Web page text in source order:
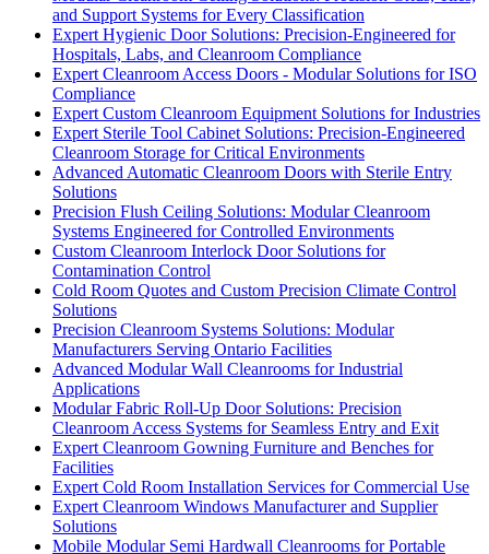
and Support Systems for Every Classification
Expert Hygienic Door Solutions: Precision-Engineered for
Hospitals, Labs, and Cleanroom Compliance
Expert Cleanroom Access Doors - Modular Solutions for ISO
Compliance
Expert Custom Cleanroom Equipment Solutions for Industries
Expert Sterile Tool Cabinet Solutions: Precision-Engineered
Cleanroom Storage for Critical Environments
Advanced Automatic Cleanroom Doors with Sterile Entry
Solutions
Precision Flush Ceiling Solutions: Modular Cleanroom
Systems Engineered for Controlled Environments
Custom Cleanroom Interlock Door Solutions for
Contamination Control
Cold Room Quotes and Custom Precision Climate Control
Solutions
Precision Cleanroom Systems Solutions: Modular
Manufacturers Serving Ontario Facilities
Advanced Modular Wall Cleanrooms for Industrial
Applications
Modular Fabric Roll-Up Door Solutions: Precision
Cleanroom Access Systems for Seamless Entry and Exit
Expert Cleanroom Gowning Furniture and Benches for
Facilities
Expert Cold Room Installation Services for Commercial Use
Expert Cleanroom Windows Manufacturer and Supplier
Solutions
Mobile Modular Semi Hardwall Cleanrooms for Portable